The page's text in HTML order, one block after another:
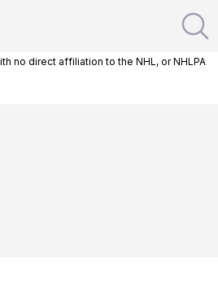
no direct affiliation to the NHL, or NHLPA